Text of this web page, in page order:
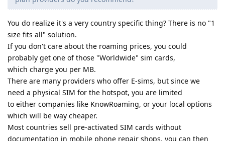
You do realize it's a very country specific thing? There is no "1
size fits all" solution.
If you don't care about the roaming prices, you could
probably get one of those "Worldwide" sim cards,
which charge you per MB.
There are many providers who offer E-sims, but since we
need a physical SIM for the hotspot, you are limited
to either companies like KnowRoaming, or your local options
which will be way cheaper.
Most countries sell pre-activated SIM cards without
documentation in mobile phone repair shops, you can then